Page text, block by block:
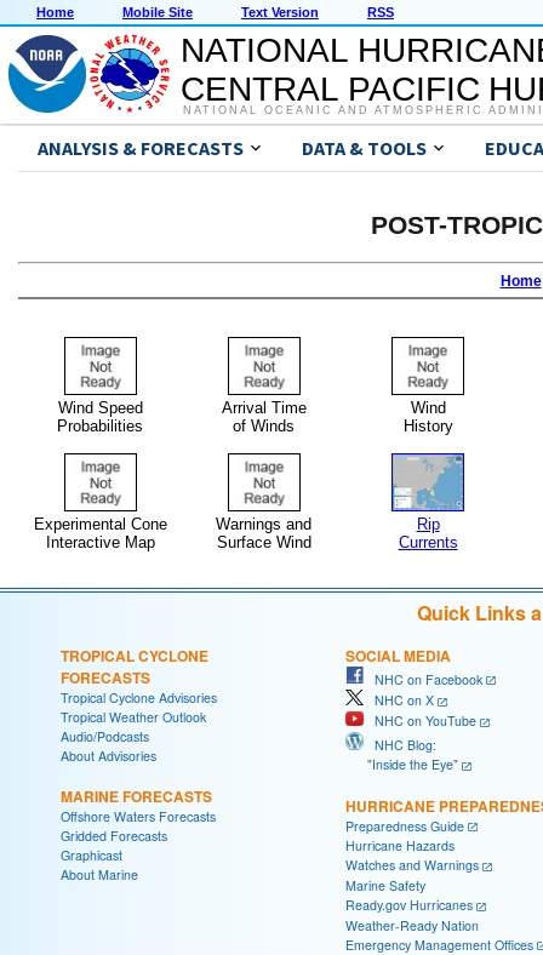
Home Mobile Site Text Version RSS
NATIONAL
CENTRAL PACIFIC
NATIONAL OCEANIC AND ATMOSPHERIC
ANALYSIS & FORECASTS DATA & TOOLS
POST-
Home
Wind Speed
Probabilities
Arrival Time
of Winds
Wind
History
Experimental Cone
Interactive Map
Warnings and
Surface Wind
Rip
Currents
Quick Links
TROPICAL CYCLONE
FORECASTS
Tropical Cyclone Advisories
Tropical Weather Outlook
Audio/Podcasts
About Advisories
MARINE FORECASTS
Offshore Waters Forecasts
Gridded Forecasts
Graphicast
About Marine
SOCIAL MEDIA
NHC on Facebook
NHC on X
NHC on YouTube
NHC Blog:
"Inside the Eye"
HURRICANE
Preparedness Guide
Hurricane Hazards
Watches and Warnings
Marine Safety
Ready.gov Hurricanes
Weather-Ready Nation
Emergency Management Offices